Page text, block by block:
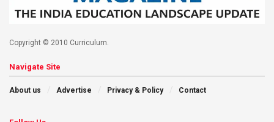
Copyright © 2010 Curriculum.
Navigate Site
About us Advertise Privacy & Policy Contact